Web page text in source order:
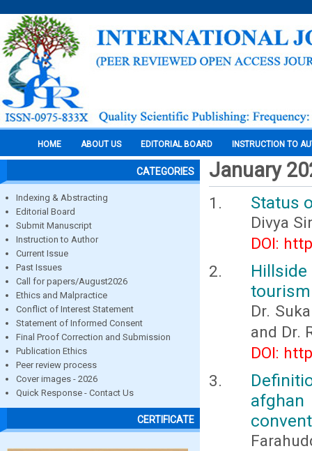
HOME ABOUT US EDITORIAL BOARD INSTRUCTION TO
CATEGORIES
Indexing & Abstracting
Editorial Board
Submit Manuscript
Instruction to Author
Current Issue
Past Issues
Call for papers/August2026
Ethics and Malpractice
Conflict of Interest Statement
Statement of Informed Consent
Final Proof Correction and Submission
Publication Ethics
Peer review process
Cover images - 2026
Quick Response - Contact Us
CERTIFICATE
January
Status
Divya
DOI:
Dr.
and Dr.
DOI: